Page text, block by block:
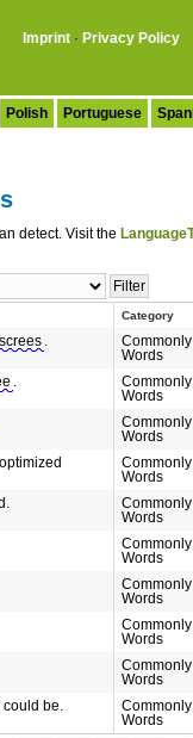
Imprint · Privacy Policy
Polish Portuguese
detect. Visit the
Category
screes .
Words
.
Words
Words
Words
Words
Words
Words
Words
Words
could be.
Words